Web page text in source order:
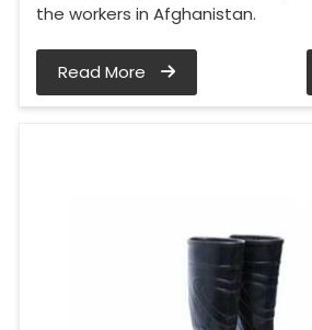
the workers in Afghanistan.
Read More